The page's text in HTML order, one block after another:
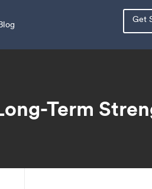
Get
Term